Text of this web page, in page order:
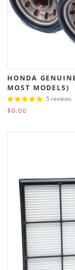
HONDA
MOST MODELS)
5 reviews
$0.00